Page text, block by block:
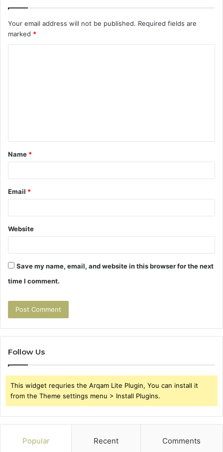
Your email address will not be published. Required fields are
marked *
t
*
Name *
Email *
Website
Save my name, email, and website in this browser for the next
time I comment.
Follow Us
This widget requries the Arqam Lite Plugin, You can install it
from the Theme settings menu > Install Plugins.
Popular Recent Comments